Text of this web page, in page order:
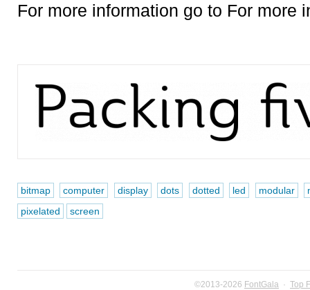
For more information go to For more
bitmap computer display dots dotted led modular
pixelated
screen
©2013-2026 FontGala · Top